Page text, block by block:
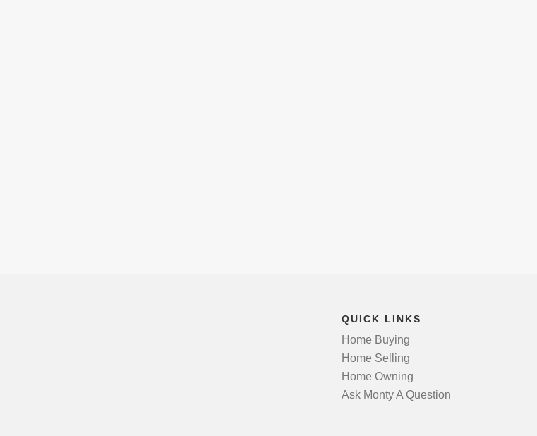
QUICK LINKS
Home Buying
Home Selling
Home Owning
Ask Monty A Question